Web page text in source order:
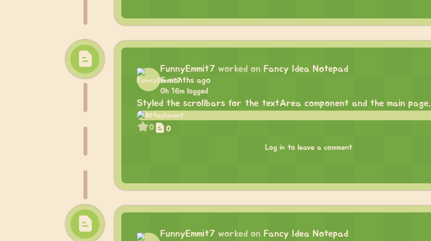
FunnyEmmit7 worked on Fancy Idea Notepad
6 months ago
0h 16m logged
Styled the scrollbars for the textArea component and the main page.
0 0
Log in to leave a comment
FunnyEmmit7 worked on Fancy Idea Notepad